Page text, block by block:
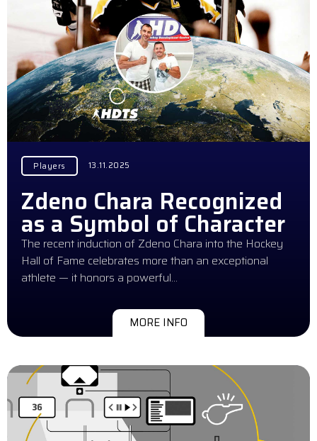
Players 13.11.2025
Zdeno Chara Recognized
as a Symbol of Character
The recent induction of Zdeno Chara into the Hockey
Hall of Fame celebrates more than an exceptional
athlete — it honors a powerful…
MORE INFO